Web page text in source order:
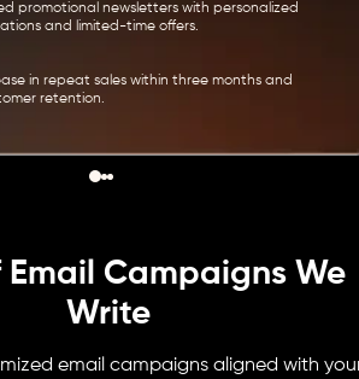
promotional newsletters with personalized
and limited-time offers.
in repeat sales within three months and
retention.
Email Campaigns We
Write
email campaigns aligned with